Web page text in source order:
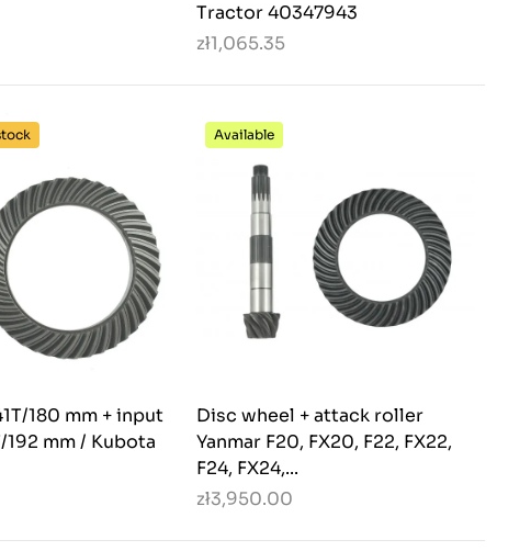
Tractor 40347943
zł1,065.35
180 mm + input
mm / Kubota
Available
Disc wheel + attack roller
Yanmar F20, FX20, F22, FX22,
F24, FX24,...
zł3,950.00